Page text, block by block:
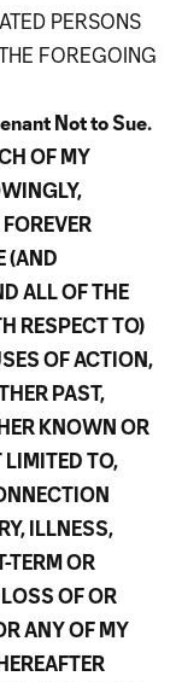
PERSONS
FOREGOING
Not to Sue.
OF MY
(AND
ALL OF THE
RESPECT TO)
OF ACTION,
PAST,
KNOWN OR
TO,
ILLNESS,
TERM OR
OF OR
ANY OF MY